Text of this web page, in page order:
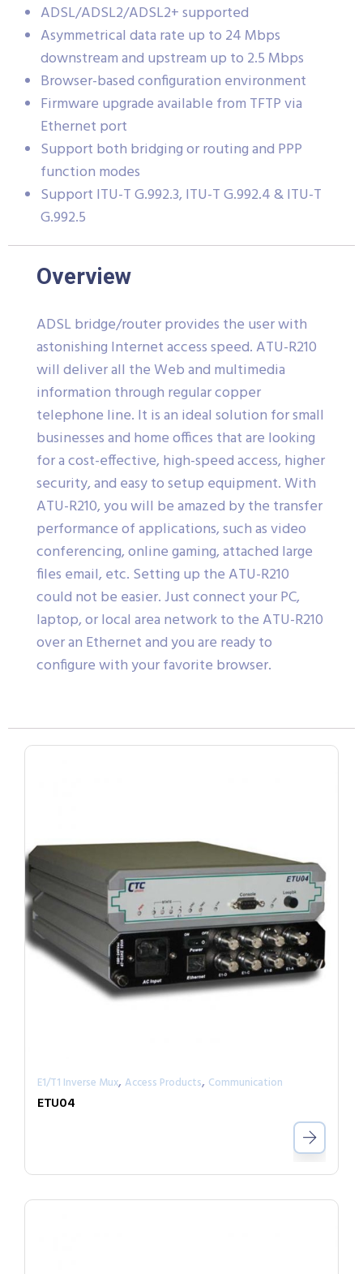
ADSL/ADSL2/ADSL2+ supported
Asymmetrical data rate up to 24 Mbps
downstream and upstream up to 2.5 Mbps
Browser-based configuration environment
Firmware upgrade available from TFTP via
Ethernet port
Support both bridging or routing and PPP
function modes
Support ITU-T G.992.3, ITU-T G.992.4 & ITU-T
G.992.5
Overview
ADSL bridge/router provides the user with
astonishing Internet access speed. ATU-R210
will deliver all the Web and multimedia
information through regular copper
telephone line. It is an ideal solution for small
businesses and home offices that are looking
for a cost-effective, high-speed access, higher
security, and easy to setup equipment. With
ATU-R210, you will be amazed by the transfer
performance of applications, such as video
conferencing, online gaming, attached large
files email, etc. Setting up the ATU-R210
could not be easier. Just connect your PC,
laptop, or local area network to the ATU-R210
over an Ethernet and you are ready to
configure with your favorite browser.
E1/T1 Inverse Mux, Access Products, Communication
ETU04